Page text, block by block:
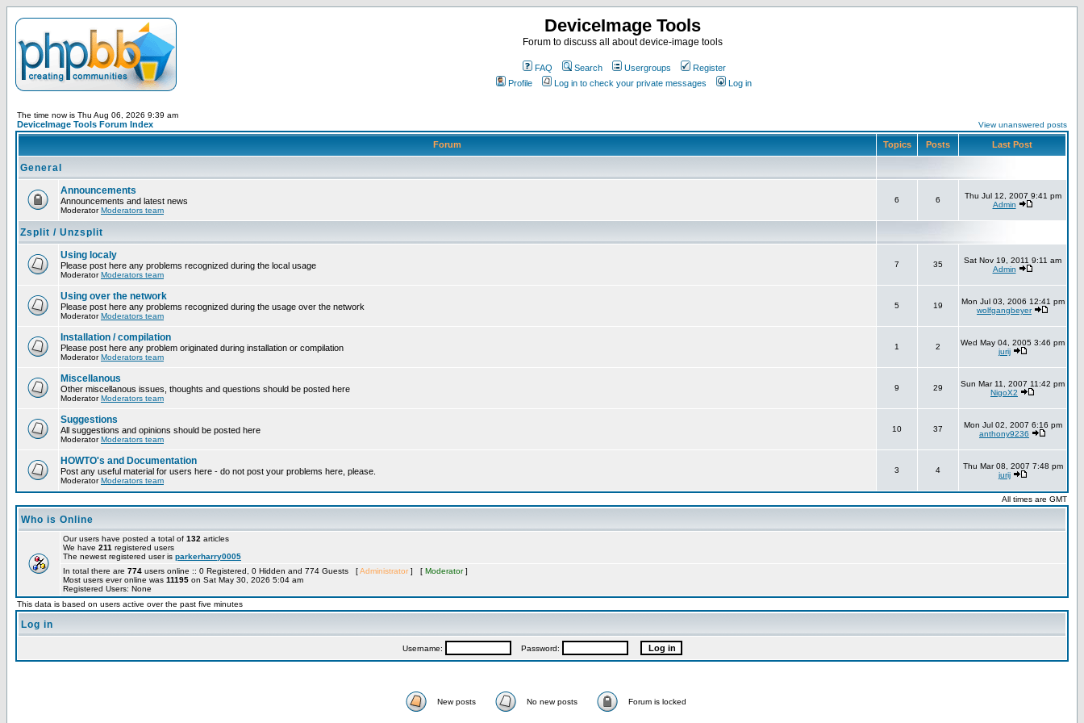
DeviceImage Tools
Forum to discuss all about device-image tools
FAQ Search Usergroups
Register
Profile
Log in to check your private messages Log in
The time now is Thu Aug 06, 2026 9:39 am
DeviceImage Tools Forum Index View unanswered posts
Forum Topics Posts Last Post
General
Announcements
Announcements and latest news
ModeratorModerators team
6 6
Thu Jul 12, 2007 9:41 pm
Admin
Zsplit / Unzsplit
Using localy
Please post here any problems recognized during the local usage
ModeratorModerators team
7 35
Sat Nov 19, 2011 9:11 am
Admin
Using over the network
Please post here any problems recognized during the usage over the network
ModeratorModerators team
5 19
Mon Jul 03, 2006 12:41 pm
wolfgangbeyer
Installation / compilation
Please post here any problem originated during installation or compilation
ModeratorModerators team
1 2
Wed May 04, 2005 3:46 pm
jurij
Miscellanous
Other miscellanous issues, thoughts and questions should be posted here
ModeratorModerators team
9 29
Sun Mar 11, 2007 11:42 pm
NigoX2
Suggestions
All suggestions and opinions should be posted here
ModeratorModerators team
10 37
Mon Jul 02, 2007 6:16 pm
anthony9236
HOWTO's and Documentation
Post any useful material for users here - do not post your problems here, please.
ModeratorModerators team
3 4
Thu Mar 08, 2007 7:48 pm
jurij
All times are GMT
Who is Online
Our users have posted a total of 132 articles
We have 211 registered users
The newest registered user is parkerharry0005
In total there are 774 users online :: 0 Registered, 0 Hidden and 774 Guests [Administrator ] [ Moderator]
Most users ever online was 11195 on Sat May 30, 2026 5:04 am
Registered Users: None
This data is based on users active over the past five minutes
Log in
Username: Password:
New posts No new posts Forum is locked